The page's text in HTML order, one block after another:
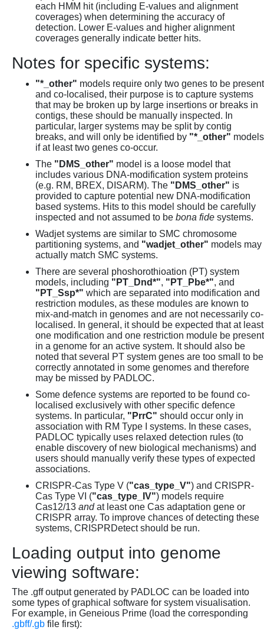
each HMM hit (including E-values and alignment
coverages) when determining the accuracy of
detection. Lower E-values and higher alignment
coverages generally indicate better hits.
Notes for specific systems:
"*_other" models require only two genes to be present
and co-localised, their purpose is to capture systems
that may be broken up by large insertions or breaks in
contigs, these should be manually inspected. In
particular, larger systems may be split by contig
breaks, and will only be identified by "*_other" models
if at least two genes co-occur.
The "DMS_other" model is a loose model that
includes various DNA-modification system proteins
(e.g. RM, BREX, DISARM). The "DMS_other" is
provided to capture potential new DNA-modification
based systems. Hits to this model should be carefully
inspected and not assumed to be bona fide systems.
Wadjet systems are similar to SMC chromosome
partitioning systems, and "wadjet_other" models may
actually match SMC systems.
There are several phoshorothioation (PT) system
models, including "PT_Dnd*", "PT_Pbe*", and
"PT_Ssp*" which are separated into modification and
restriction modules, as these modules are known to
mix-and-match in genomes and are not necessarily co-
localised. In general, it should be expected that at least
one modification and one restriction module be present
in a genome for an active system. It should also be
noted that several PT system genes are too small to be
correctly annotated in some genomes and therefore
may be missed by PADLOC.
Some defence systems are reported to be found co-
localised exclusively with other specific defence
systems. In particular, "PrrC" should occur only in
association with RM Type I systems. In these cases,
PADLOC typically uses relaxed detection rules (to
enable discovery of new biological mechanisms) and
users should manually verify these types of expected
associations.
CRISPR-Cas Type V ("cas_type_V") and CRISPR-
Cas Type VI ("cas_type_IV") models require
Cas12/13 andat least one Cas adaptation gene or
CRISPR array. To improve chances of detecting these
systems, CRISPRDetect should be run.
Loading output into genome
viewing software:
The .gff output generated by PADLOC can be loaded into
some types of graphical software for system visualisation.
For example, in Geneious Prime (load the corresponding
.gbff/.gb file first):